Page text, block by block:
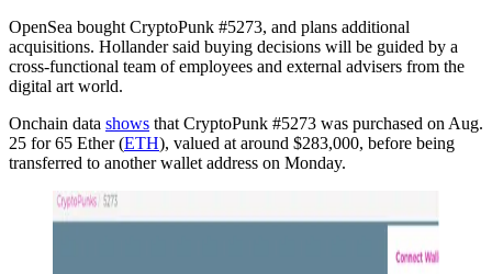
OpenSea bought CryptoPunk #5273, and plans additional
acquisitions. Hollander said buying decisions will be guided by a
cross-functional team of employees and external advisers from the
digital art world.
Onchain data shows that CryptoPunk #5273 was purchased on Aug.
25 for 65 Ether (ETH), valued at around $283,000, before being
transferred to another wallet address on Monday.